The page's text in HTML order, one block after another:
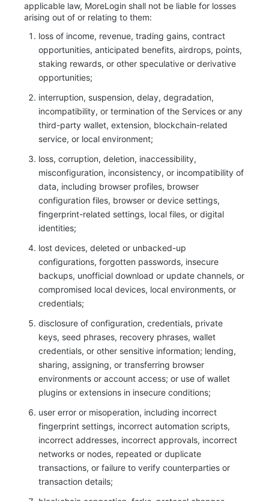
applicable law, MoreLogin shall not be liable for losses
arising out of or relating to them:
loss of income, revenue, trading gains, contract
opportunities, anticipated benefits, airdrops, points,
staking rewards, or other speculative or derivative
opportunities;
interruption, suspension, delay, degradation,
incompatibility, or termination of the Services or any
third-party wallet, extension, blockchain-related
service, or local environment;
loss, corruption, deletion, inaccessibility,
misconfiguration, inconsistency, or incompatibility of
data, including browser profiles, browser
configuration files, browser or device settings,
fingerprint-related settings, local files, or digital
identities;
lost devices, deleted or unbacked-up
configurations, forgotten passwords, insecure
backups, unofficial download or update channels, or
compromised local devices, local environments, or
credentials;
disclosure of configuration, credentials, private
keys, seed phrases, recovery phrases, wallet
credentials, or other sensitive information; lending,
sharing, assigning, or transferring browser
environments or account access; or use of wallet
plugins or extensions in insecure conditions;
user error or misoperation, including incorrect
fingerprint settings, incorrect automation scripts,
incorrect addresses, incorrect approvals, incorrect
networks or nodes, repeated or duplicate
transactions, or failure to verify counterparties or
transaction details;